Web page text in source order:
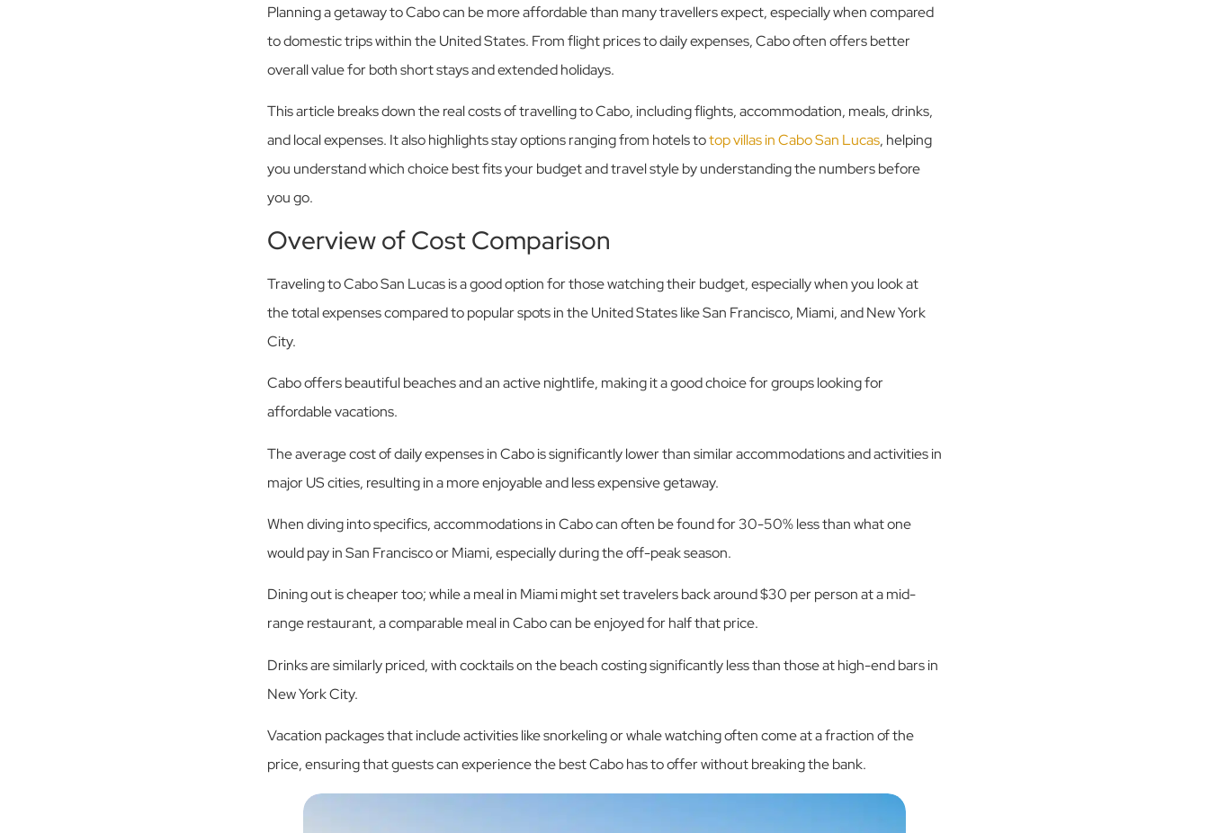
Planning a getaway to Cabo can be more affordable than many travellers expect, especially when compared
to domestic trips within the United States. From flight prices to daily expenses, Cabo often offers better
overall value for both short stays and extended holidays.
This article breaks down the real costs of travelling to Cabo, including flights, accommodation, meals, drinks,
and local expenses. It also highlights stay options ranging from hotels totop villas in Cabo San Lucas, helping
you understand which choice best fits your budget and travel style by understanding the numbers before
you go.
Overview of Cost Comparison
Traveling to Cabo San Lucas is a good option for those watching their budget, especially when you look at
the total expenses compared to popular spots in the United States like San Francisco, Miami, and New York
City.
Cabo offers beautiful beaches and an active nightlife, making it a good choice for groups looking for
affordable vacations.
The average cost of daily expenses in Cabo is significantly lower than similar accommodations and activities in
major US cities, resulting in a more enjoyable and less expensive getaway.
When diving into specifics, accommodations in Cabo can often be found for 30-50% less than what one
would pay in San Francisco or Miami, especially during the off-peak season.
Dining out is cheaper too; while a meal in Miami might set travelers back around $30 per person at a mid-
range restaurant, a comparable meal in Cabo can be enjoyed for half that price.
Drinks are similarly priced, with cocktails on the beach costing significantly less than those at high-end bars in
New York City.
Vacation packages that include activities like snorkeling or whale watching often come at a fraction of the
price, ensuring that guests can experience the best Cabo has to offer without breaking the bank.